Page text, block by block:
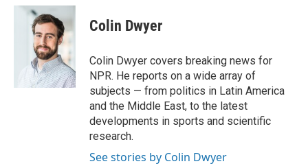
c
u
e
s
k
y
i
t
t
e
r
Colin Dwyer
Colin Dwyer covers breaking news for
NPR. He reports on a wide array of
subjects — from politics in Latin America
and the Middle East, to the latest
developments in sports and scientific
research.
See stories by Colin Dwyer